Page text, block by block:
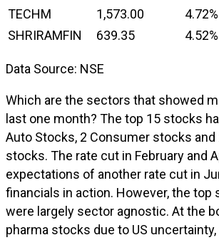
TECHM
1,573.00 4.72%
SHRIRAMFIN
639.35 4.52%
Data Source: NSE
Which are the sectors that showed
last one month? The top 15 stocks
Auto Stocks, 2 Consumer stocks and
stocks. The rate cut in February and
expectations of another rate cut in
financials in action. However, the
were largely sector agnostic. At the
pharma stocks due to US